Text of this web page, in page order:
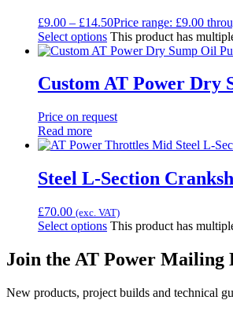
£9.00 – £14.50Price range: £9.00
Select options This product has
Custom AT Power Dry
Price on request
Read more
Steel L-Section
£70.00 (exc. VAT)
Select options This product has
Join the AT Power Mailing
New products, project builds and technical